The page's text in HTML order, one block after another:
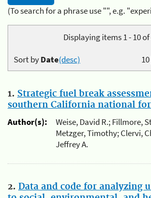
(To search for a phrase use "", e.g.
Displaying items 1 - 10 of
10
Sort byDate(desc)
1. Strategic fuel break
southern California national
Author(s):
Weise, David R.; Fillmore,
Metzger, Timothy; Clervi,
Jeffrey A.
2. Data and code for analyzing